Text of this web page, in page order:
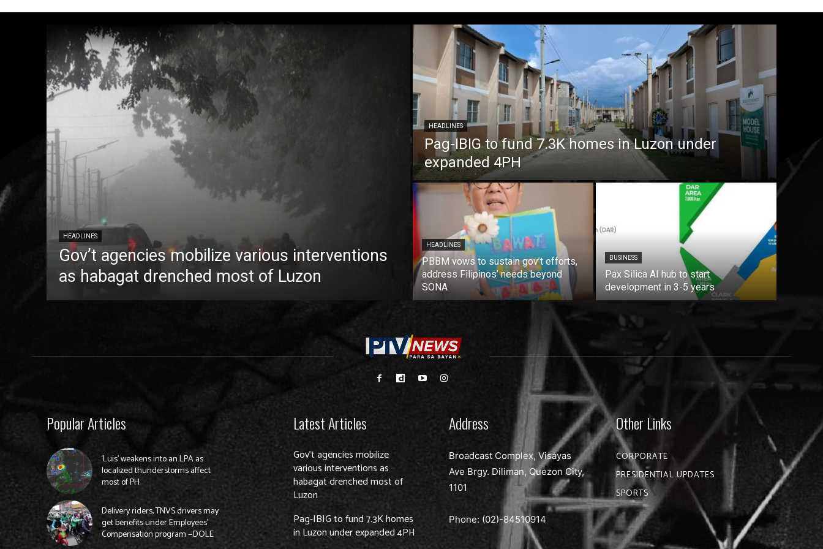
HEADLINES
Gov’t agencies mobilize various interventions
as habagat drenched most of Luzon
HEADLINES
Pag-IBIG to fund 7.3K homes in Luzon under
expanded 4PH
HEADLINES
PBBM vows to sustain gov’t efforts,
address Filipinos’ needs beyond
SONA
BUSINESS
Pax Silica AI hub to start
development in 3-5 years
Popular Articles
‘Luis’ weakens into an LPA as
localized thunderstorms affect
most of PH
Delivery riders, TNVS drivers may
get benefits under Employees’
Compensation program —DOLE
Latest Articles
Gov’t agencies mobilize
various interventions as
habagat drenched most of
Luzon
Pag-IBIG to fund 7.3K homes
in Luzon under expanded 4PH
Address
Broadcast Complex, Visayas
Ave Brgy. Diliman, Quezon City,
1101
Phone: (02)-84510914
Other Links
CORPORATE
PRESIDENTIAL UPDATES
SPORTS